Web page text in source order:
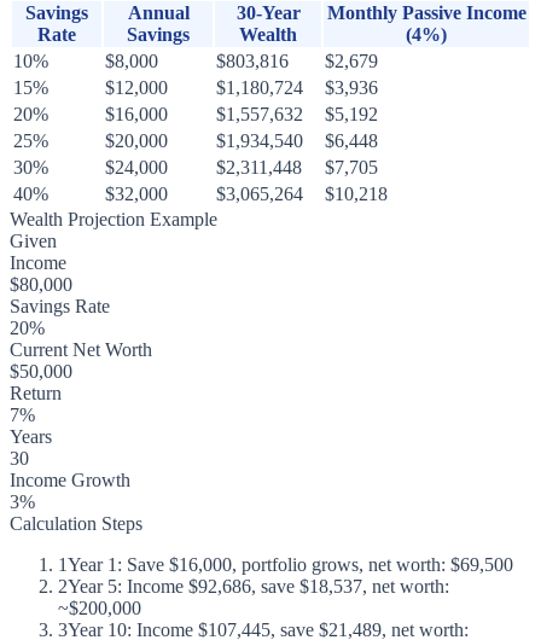
Savings
Rate
Annual
Savings
30-Year
Wealth
Monthly Passive Income
(4%)
10%
$8,000 $803,816
$2,679
15%
$12,000 $1,180,724
$3,936
20%
$16,000 $1,557,632
$5,192
25%
$20,000 $1,934,540
$6,448
30%
$24,000 $2,311,448
$7,705
40%
$32,000 $3,065,264
$10,218
Wealth Projection Example
Given
Income
$80,000
Savings Rate
20%
Current Net Worth
$50,000
Return
7%
Years
30
Income Growth
3%
Calculation Steps
1Year 1: Save $16,000, portfolio grows, net worth: $69,500
2Year 5: Income $92,686, save $18,537, net worth:
~$200,000
3Year 10: Income $107,445, save $21,489, net worth: